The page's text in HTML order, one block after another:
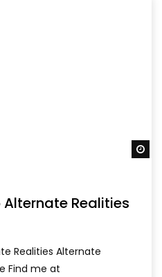
Realities
Realities Alternate
Find me at